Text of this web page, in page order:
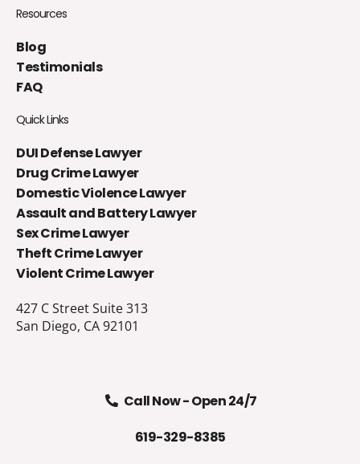
Resources
Blog
Testimonials
FAQ
Quick Links
DUI Defense Lawyer
Drug Crime Lawyer
Domestic Violence Lawyer
Assault and Battery Lawyer
Sex Crime Lawyer
Theft Crime Lawyer
Violent Crime Lawyer
427 C Street Suite 313
San Diego, CA 92101
Call Now - Open 24/7
619-329-8385